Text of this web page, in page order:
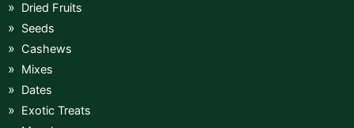
Dried Fruits
Seeds
Cashews
Mixes
Dates
Exotic Treats